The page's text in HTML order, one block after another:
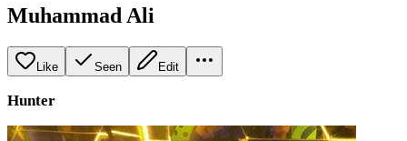
Muhammad Ali
Like Seen Edit
Hunter